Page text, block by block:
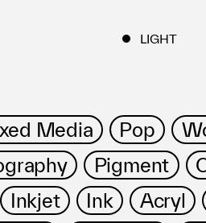
Media Pop
Pigment
Inkjet Ink Acryl